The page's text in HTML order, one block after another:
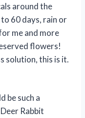
around the
60 days, rain or
me and more
flowers!
solution, this is it.
be such a
Rabbit